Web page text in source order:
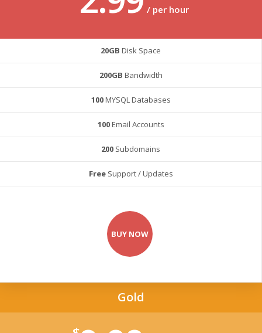
/ per hour
20GB Disk Space
200GB Bandwidth
100MYSQL Databases
100Email Accounts
200 Subdomains
FreeSupport / Updates
BUY NOW
Gold